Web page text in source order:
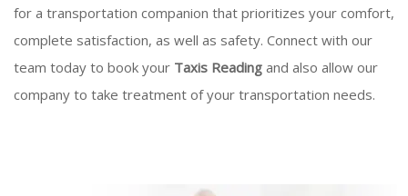
for a transportation companion that prioritizes your comfort,
complete satisfaction, as well as safety. Connect with our
team today to book your Taxis Reading and also allow our
company to take treatment of your transportation needs.